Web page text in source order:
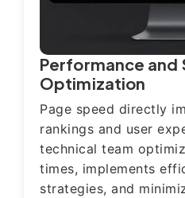
Performance and
Optimization
Page speed directly
rankings and user
technical team
times, implements
strategies, and